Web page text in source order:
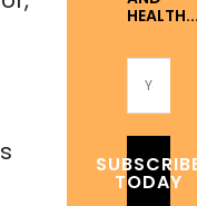
TODAY